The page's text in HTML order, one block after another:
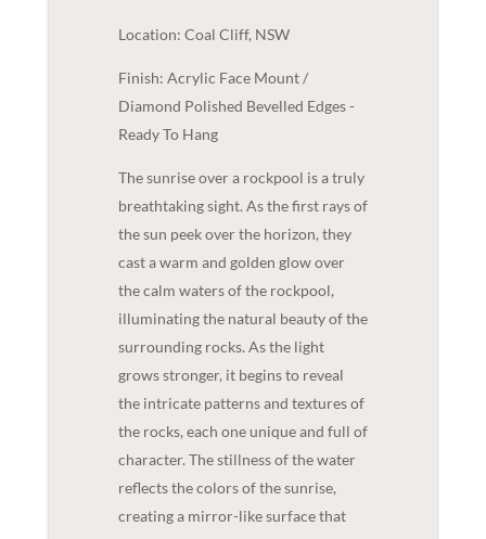
Location: Coal Cliff, NSW
Finish: Acrylic Face Mount /
Diamond Polished Bevelled Edges -
Ready To Hang
The sunrise over a rockpool is a truly
breathtaking sight. As the first rays of
the sun peek over the horizon, they
cast a warm and golden glow over
the calm waters of the rockpool,
illuminating the natural beauty of the
surrounding rocks. As the light
grows stronger, it begins to reveal
the intricate patterns and textures of
the rocks, each one unique and full of
character. The stillness of the water
reflects the colors of the sunrise,
creating a mirror-like surface that